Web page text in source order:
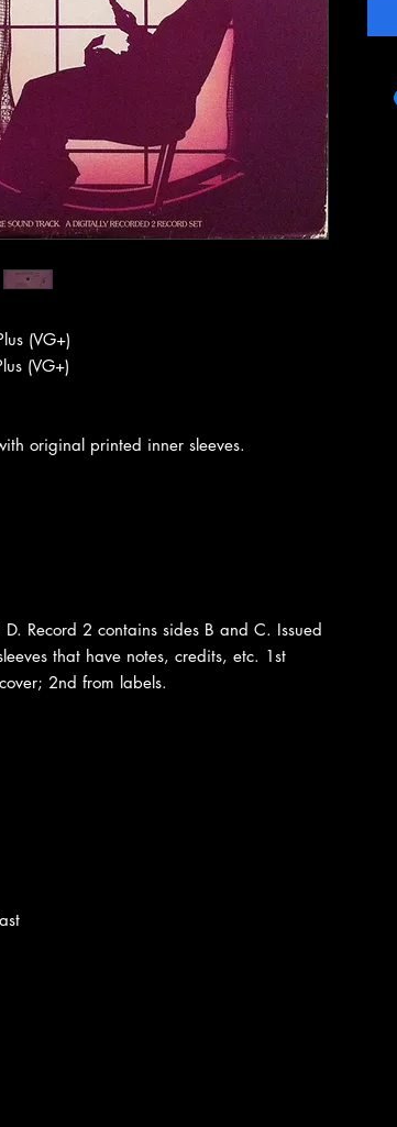
(VG+)
(VG+)
original printed inner sleeves.
Record 2 contains sides B and C. Issued
that have notes, credits, etc. 1st
2nd from labels.